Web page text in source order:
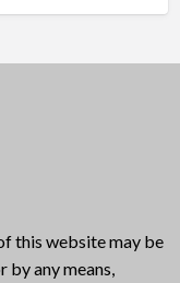
this website may be
any means,